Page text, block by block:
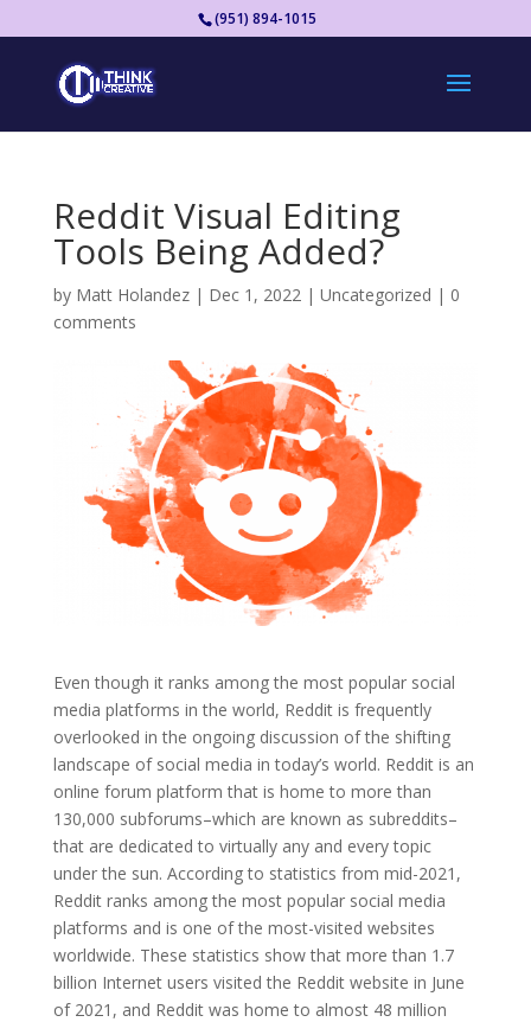
(951) 894-1015
Reddit Visual Editing
Tools Being Added?
by Matt Holandez| Dec 1, 2022| Uncategorized | 0
comments
Even though it ranks among the most popular social
media platforms in the world, Reddit is frequently
overlooked in the ongoing discussion of the shifting
landscape of social media in today’s world. Reddit is an
online forum platform that is home to more than
130,000 subforums–which are known as subreddits–
that are dedicated to virtually any and every topic
under the sun. According to statistics from mid-2021,
Reddit ranks among the most popular social media
platforms and is one of the most-visited websites
worldwide. These statistics show that more than 1.7
billion Internet users visited the Reddit website in June
of 2021, and Reddit was home to almost 48 million